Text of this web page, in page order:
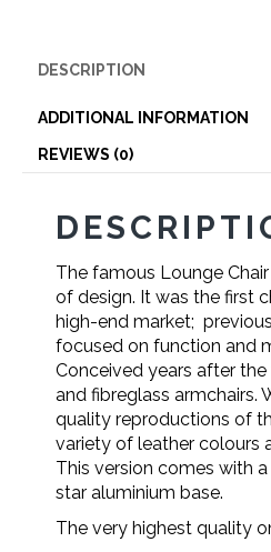
DESCRIPTION
ADDITIONAL INFORMATION
REVIEWS (0)
The famous Lounge
of design. It was the first
high-end market;
focused on function and
Conceived years after
and fibreglass armchairs.
quality reproductions of
variety of leather colours
This version comes with
star aluminium base.
The very highest quality